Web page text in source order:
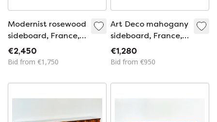
Modernist rosewood
sideboard, France,
1950s
€2,450
Bid from €1,750
Art Deco mahogany
sideboard, France,
1940s
€1,280
Bid from €950